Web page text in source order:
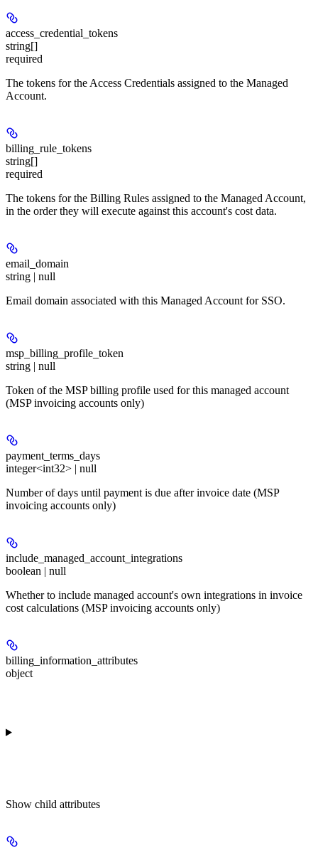
access_credential_tokens
string[]
required
The tokens for the Access Credentials assigned to the Managed
Account.
billing_rule_tokens
string[]
required
The tokens for the Billing Rules assigned to the Managed Account,
in the order they will execute against this account's cost data.
email_domain
string | null
Email domain associated with this Managed Account for SSO.
msp_billing_profile_token
string | null
Token of the MSP billing profile used for this managed account
(MSP invoicing accounts only)
payment_terms_days
integer<int32> | null
Number of days until payment is due after invoice date (MSP
invoicing accounts only)
include_managed_account_integrations
boolean | null
Whether to include managed account's own integrations in invoice
cost calculations (MSP invoicing accounts only)
billing_information_attributes
object
Show child attributes